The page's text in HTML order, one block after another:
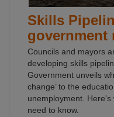
Skills
government
Councils and mayors
developing skills
Government unveils
change’ to the
unemployment.
need to know.